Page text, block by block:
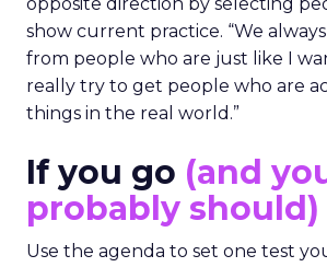
opposite direction by selecting
show current practice. “We
from people who are just like I
really try to get people who are
things in the real world.”
If you go (and
probably should)
Use the agenda to set one test